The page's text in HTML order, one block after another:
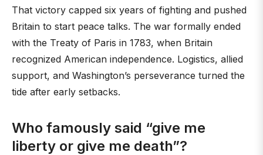
That victory capped six years of fighting and pushed
Britain to start peace talks. The war formally ended
with the Treaty of Paris in 1783, when Britain
recognized American independence. Logistics, allied
support, and Washington’s perseverance turned the
tide after early setbacks.
Who famously said “give me
liberty or give me death”?